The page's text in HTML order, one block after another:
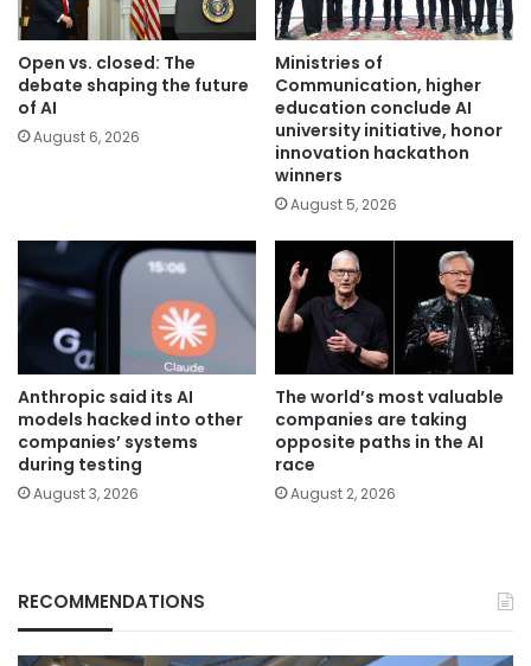
Open vs. closed: The
debate shaping the future
of AI
August 6, 2026
Ministries of
Communication, higher
education conclude AI
university initiative, honor
innovation hackathon
winners
August 5, 2026
Anthropic said its AI
models hacked into other
companies’ systems
during testing
August 3, 2026
The world’s most valuable
companies are taking
opposite paths in the AI
race
August 2, 2026
RECOMMENDATIONS